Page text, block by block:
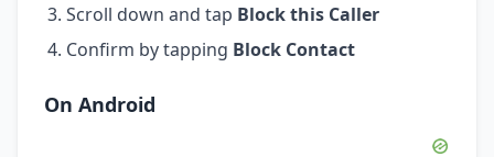
Scroll down and tap Block this Caller
Confirm by tapping Block Contact
On Android